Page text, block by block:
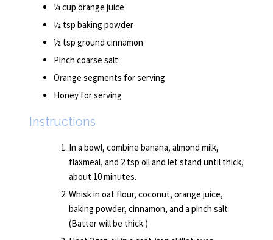
¼ cup orange juice
½ tsp baking powder
½ tsp ground cinnamon
Pinch coarse salt
Orange segments for serving
Honey for serving
Instructions
In a bowl, combine banana, almond milk,
flaxmeal, and 2 tsp oil and let stand until thick,
about 10 minutes.
Whisk in oat flour, coconut, orange juice,
baking powder, cinnamon, and a pinch salt.
(Batter will be thick.)